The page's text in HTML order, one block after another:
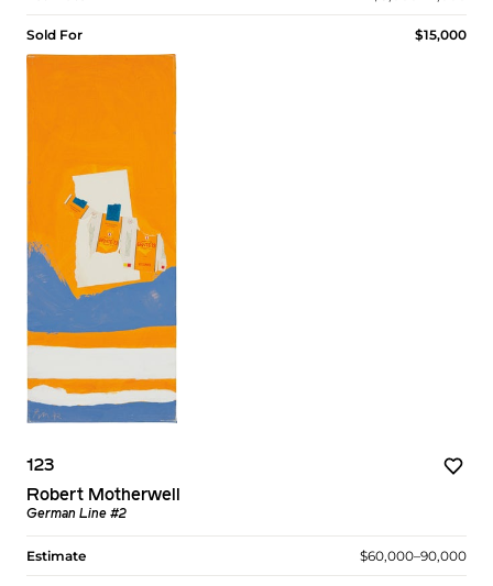
Sold For $15,000
123
Robert Motherwell
German Line #2
Estimate $60,000–90,000